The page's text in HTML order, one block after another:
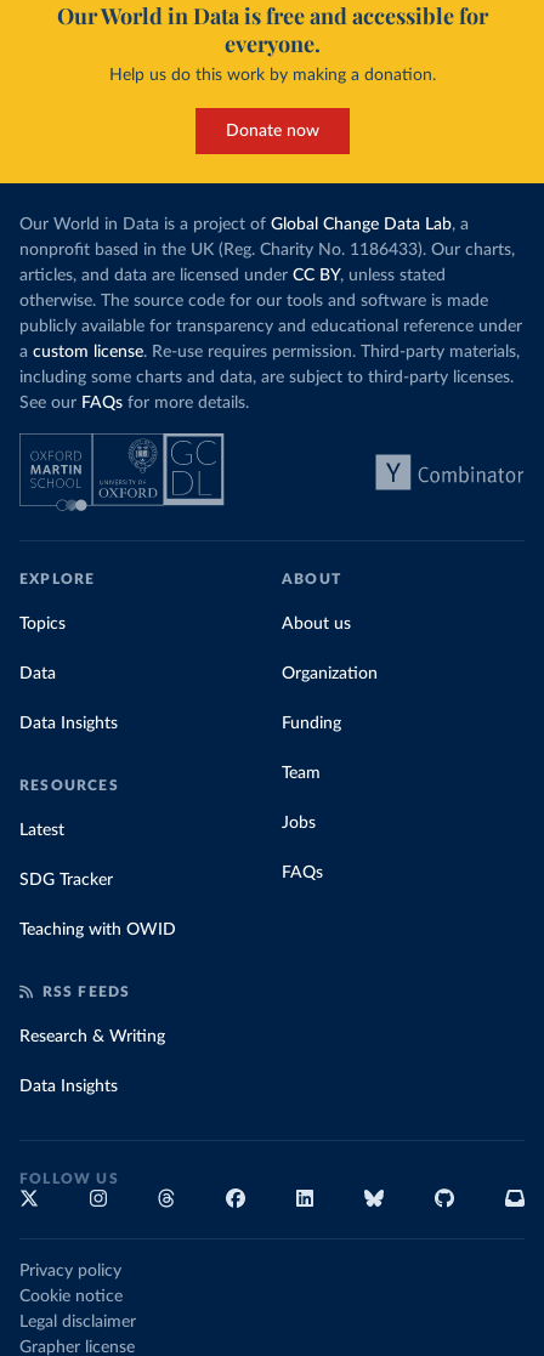
Our World in Data is free and accessible for
everyone.
Help us do this work by making a donation.
Donate now
Our World in Data is a project of Global Change Data Lab, a
nonprofit based in the UK (Reg. Charity No. 1186433). Our charts,
articles, and data are licensed under CC BY, unless stated
otherwise. The source code for our tools and software is made
publicly available for transparency and educational reference under
a custom license. Re-use requires permission. Third-party materials,
including some charts and data, are subject to third-party licenses.
See our FAQs for more details.
EXPLORE
Topics
Data
Data Insights
RESOURCES
Latest
SDG Tracker
Teaching with OWID
ABOUT
About us
Organization
Funding
Team
Jobs
FAQs
RSS FEEDS
Research & Writing
Data Insights
FOLLOW US
Privacy policy
Cookie notice
Legal disclaimer
Grapher license